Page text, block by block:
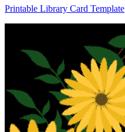
Printable Library Card Template